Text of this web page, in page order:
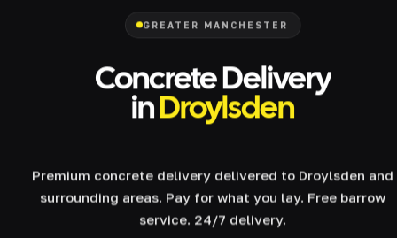
GREATER MANCHESTER
Concrete Delivery
inDroylsden
Premium concrete delivery delivered to Droylsden and
surrounding areas. Pay for what you lay. Free barrow
service. 24/7 delivery.